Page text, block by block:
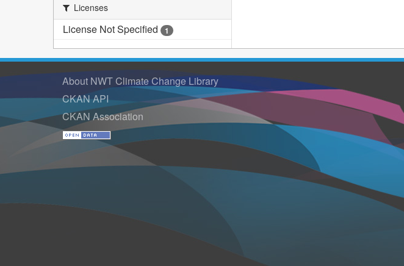
Licenses
License Not Specified 1
About NWT Climate Change Library
CKAN API
CKAN Association